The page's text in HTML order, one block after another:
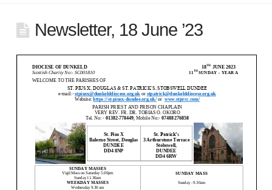
Newsletter, 18 June ’23